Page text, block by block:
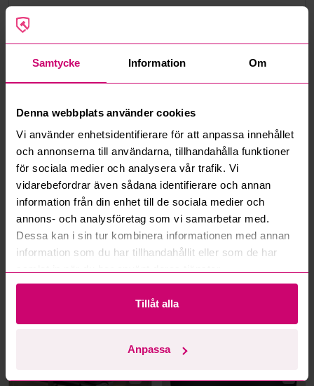
Samtycke Information Om
Denna webbplats använder cookies
Vi använder enhetsidentifierare för att anpassa innehållet
och annonserna till användarna, tillhandahålla funktioner
för sociala medier och analysera vår trafik. Vi
vidarebefordrar även sådana identifierare och annan
information från din enhet till de sociala medier och
annons- och analysföretag som vi samarbetar med.
Dessa kan i sin tur kombinera informationen med annan
information som du har tillhandahållit eller som de har
Tillåt alla
Anpassa
How do manual bids work?
How do max bids work?
How does the bid engine work?
Can I withdraw a bid?
Can you ship the items I’ve won?
Read more questions and answers